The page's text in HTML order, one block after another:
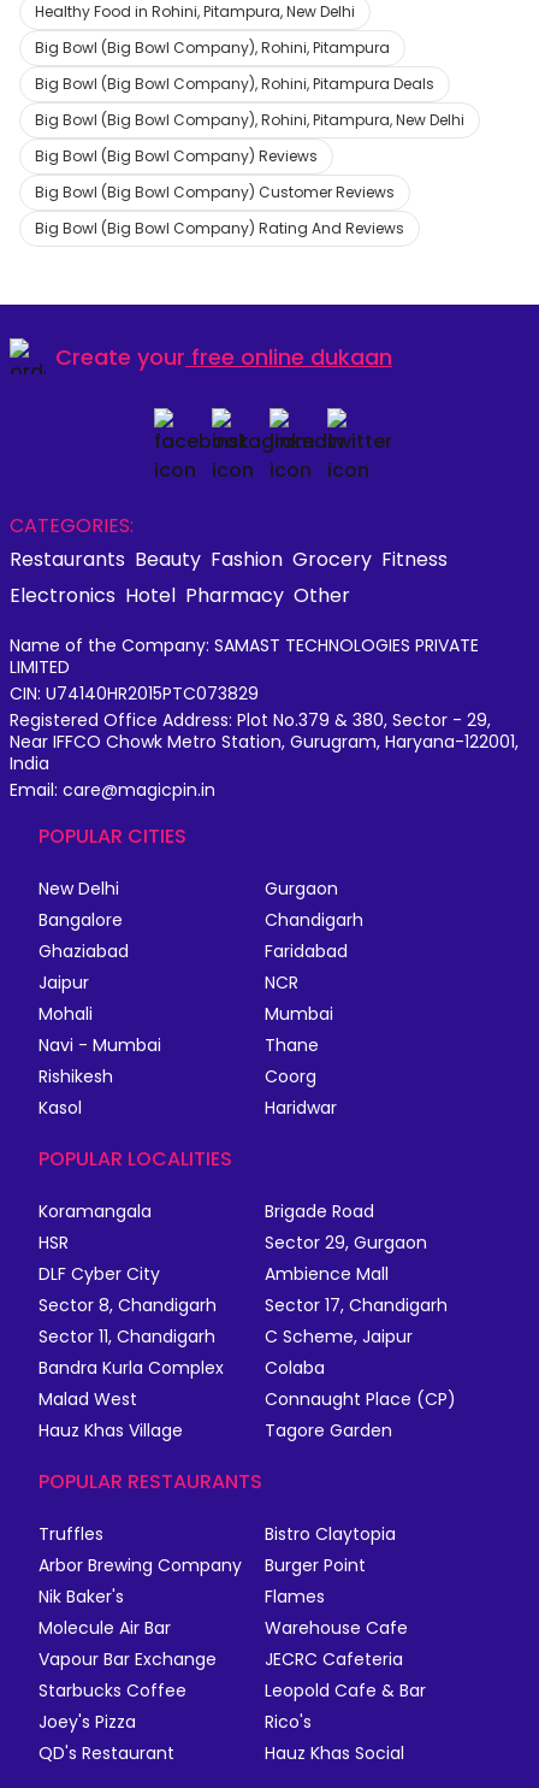
Healthy Food in Rohini, Pitampura, New Delhi
Big Bowl (Big Bowl Company), Rohini, Pitampura
Big Bowl (Big Bowl Company), Rohini, Pitampura Deals
Big Bowl (Big Bowl Company), Rohini, Pitampura, New Delhi
Big Bowl (Big Bowl Company) Reviews
Big Bowl (Big Bowl Company) Customer Reviews
Big Bowl (Big Bowl Company) Rating And Reviews
Create your free online dukaan
CATEGORIES:
Restaurants Beauty Fashion Grocery Fitness
Electronics Hotel Pharmacy Other
Name of the Company: SAMAST TECHNOLOGIES PRIVATE
LIMITED
CIN: U74140HR2015PTC073829
Registered Office Address: Plot No.379 & 380, Sector - 29,
Near IFFCO Chowk Metro Station, Gurugram, Haryana-122001,
India
Email: care@magicpin.in
POPULAR CITIES
New Delhi
Gurgaon
Bangalore
Chandigarh
Ghaziabad
Faridabad
Jaipur
NCR
Mohali
Mumbai
Navi - Mumbai
Thane
Rishikesh
Coorg
Kasol
Haridwar
POPULAR LOCALITIES
Koramangala
Brigade Road
HSR
Sector 29, Gurgaon
DLF Cyber City
Ambience Mall
Sector 8, Chandigarh
Sector 17, Chandigarh
Sector 11, Chandigarh
C Scheme, Jaipur
Bandra Kurla Complex
Colaba
Malad West
Connaught Place (CP)
Hauz Khas Village
Tagore Garden
POPULAR RESTAURANTS
Truffles
Bistro Claytopia
Arbor Brewing Company
Burger Point
Nik Baker's
Flames
Molecule Air Bar
Warehouse Cafe
Vapour Bar Exchange
JECRC Cafeteria
Starbucks Coffee
Leopold Cafe & Bar
Joey's Pizza
Rico's
QD's Restaurant
Hauz Khas Social